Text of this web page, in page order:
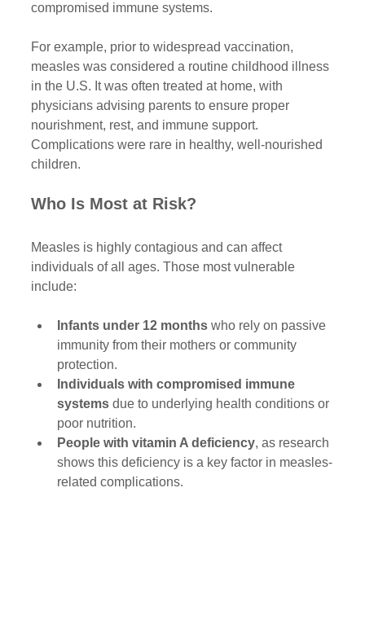
compromised immune systems.
For example, prior to widespread vaccination,
measles was considered a routine childhood illness
in the U.S. It was often treated at home, with
physicians advising parents to ensure proper
nourishment, rest, and immune support.
Complications were rare in healthy, well-nourished
children.
Who Is Most at Risk?
Measles is highly contagious and can affect
individuals of all ages. Those most vulnerable
include:
Infants under 12 months who rely on passive
immunity from their mothers or community
protection.
Individuals with compromised immune
systems due to underlying health conditions or
poor nutrition.
People with vitamin A deficiency, as research
shows this deficiency is a key factor in measles-
related complications.